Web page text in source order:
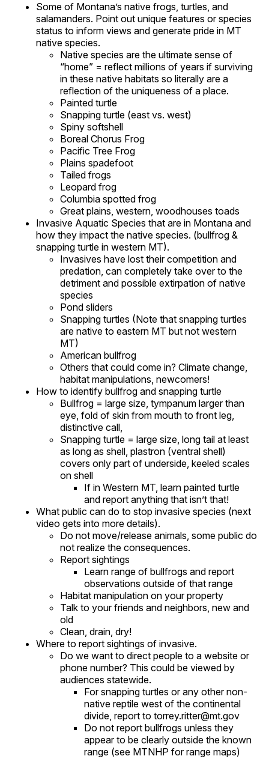
Some of Montana’s native frogs, turtles, and
salamanders. Point out unique features or species
status to inform views and generate pride in MT
native species.
Native species are the ultimate sense of
“home” = reflect millions of years if surviving
in these native habitats so literally are a
reflection of the uniqueness of a place.
Painted turtle
Snapping turtle (east vs. west)
Spiny softshell
Boreal Chorus Frog
Pacific Tree Frog
Plains spadefoot
Tailed frogs
Leopard frog
Columbia spotted frog
Great plains, western, woodhouses toads
Invasive Aquatic Species that are in Montana and
how they impact the native species. (bullfrog &
snapping turtle in western MT).
Invasives have lost their competition and
predation, can completely take over to the
detriment and possible extirpation of native
species
Pond sliders
Snapping turtles (Note that snapping turtles
are native to eastern MT but not western
MT)
American bullfrog
Others that could come in? Climate change,
habitat manipulations, newcomers!
How to identify bullfrog and snapping turtle
Bullfrog = large size, tympanum larger than
eye, fold of skin from mouth to front leg,
distinctive call,
Snapping turtle = large size, long tail at least
as long as shell, plastron (ventral shell)
covers only part of underside, keeled scales
on shell
If in Western MT, learn painted turtle
and report anything that isn’t that!
What public can do to stop invasive species (next
video gets into more details).
Do not move/release animals, some public do
not realize the consequences.
Report sightings
Learn range of bullfrogs and report
observations outside of that range
Habitat manipulation on your property
Talk to your friends and neighbors, new and
old
Clean, drain, dry!
Where to report sightings of invasive.
Do we want to direct people to a website or
phone number? This could be viewed by
audiences statewide.
For snapping turtles or any other non-
native reptile west of the continental
divide, report to torrey.ritter@mt.gov
Do not report bullfrogs unless they
appear to be clearly outside the known
range (see MTNHP for range maps)